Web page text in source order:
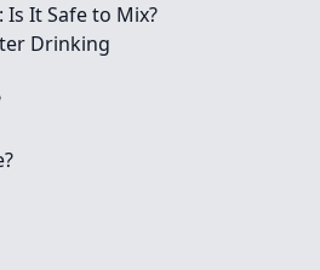
It Safe to Mix?
Drinking